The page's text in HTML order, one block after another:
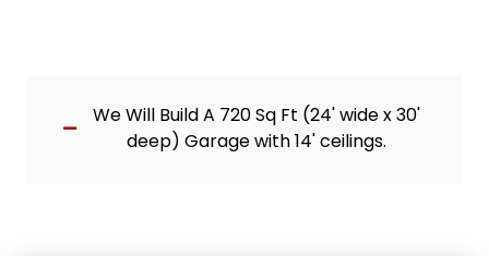
We Will Build A 720 Sq Ft (24' wide x 30'
deep) Garage with 14' ceilings.